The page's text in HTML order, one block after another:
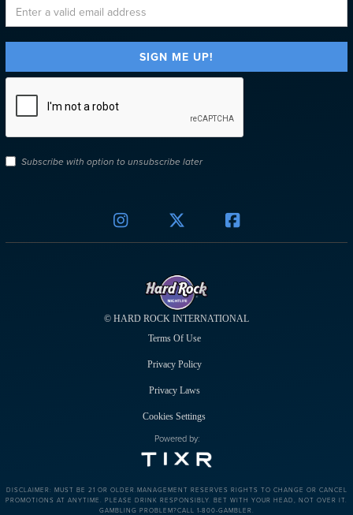
Subscribe with option to unsubscribe later
  
© HARD ROCK INTERNATIONAL
Terms Of Use
Privacy Policy
Privacy Laws
Cookies Settings
Powered by:
DISCLAIMER: MUST BE 21 OR OLDER.MANAGEMENT RESERVES RIGHTS TO CHANGE OR CANCEL
PROMOTIONS AT ANYTIME. PLEASE DRINK RESPONSIBLY. BET WITH YOUR HEAD, NOT OVER IT.
GAMBLING PROBLEM?CALL 1-800-GAMBLER.